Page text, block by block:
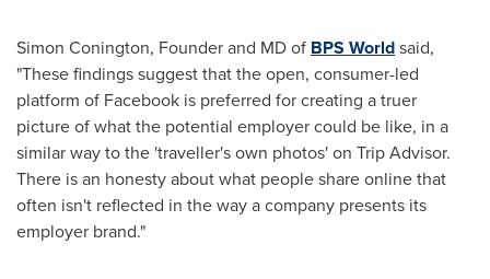
Simon Conington, Founder and MD of BPS Worldsaid,
"These findings suggest that the open, consumer-led
platform of Facebook is preferred for creating a truer
picture of what the potential employer could be like, in a
similar way to the 'traveller's own photos' on Trip Advisor.
There is an honesty about what people share online that
often isn't reflected in the way a company presents its
employer brand."